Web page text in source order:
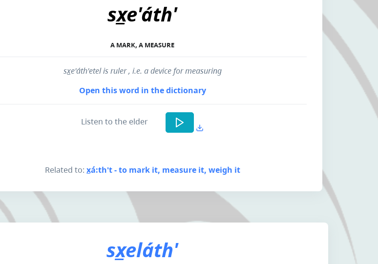
sx̲e'áth'
A MARK, A MEASURE
sx̲e'áth'etel isruler, i.e. a device for measuring
Open this word in the dictionary
Listen to the elder
Related to: x̲á:th't - to mark it, measure it, weigh it
sx̲eláth'